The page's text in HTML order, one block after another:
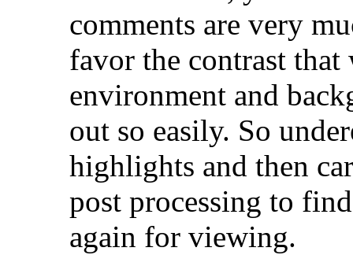
comments are very
favor the contrast
environment and
out so easily. So
highlights and then
post processing to
again for viewing.